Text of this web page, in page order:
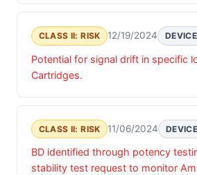
30Apr2025.
CLASS II: RISK 12/19/2024 DEVICE
Potential for signal drift in specific
Cartridges.
CLASS II: RISK 11/06/2024 DEVICE
BD identified through potency
stability test request to monitor